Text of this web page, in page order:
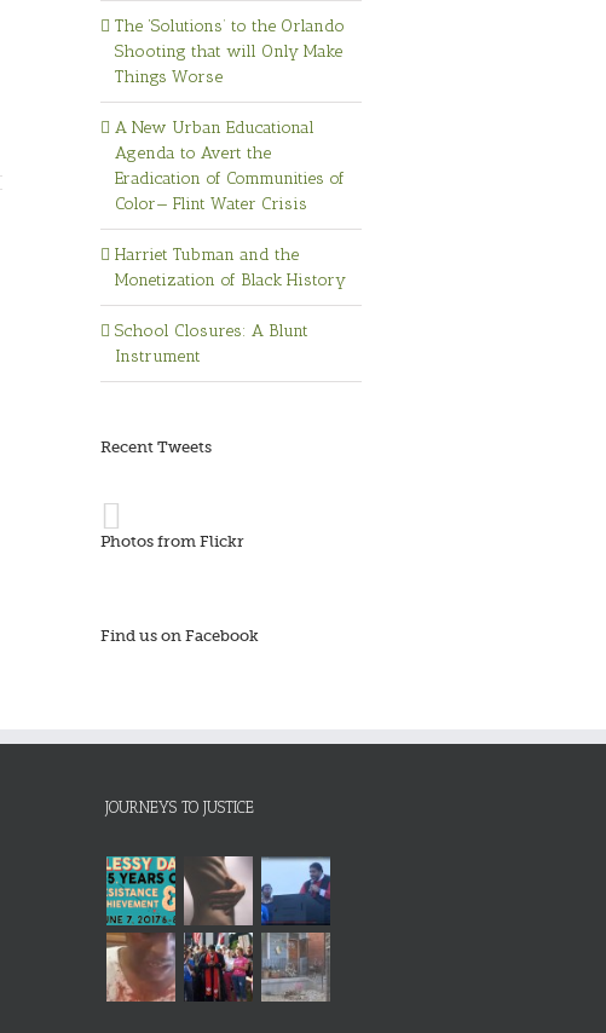
The ‘Solutions’ to the Orlando
Shooting that will Only Make
Things Worse
A New Urban Educational
Agenda to Avert the
Eradication of Communities of
Color— Flint Water Crisis
Harriet Tubman and the
Monetization of Black History
School Closures: A Blunt
Instrument
Recent Tweets
Photos from Flickr
Find us on Facebook
JOURNEYS TO JUSTICE